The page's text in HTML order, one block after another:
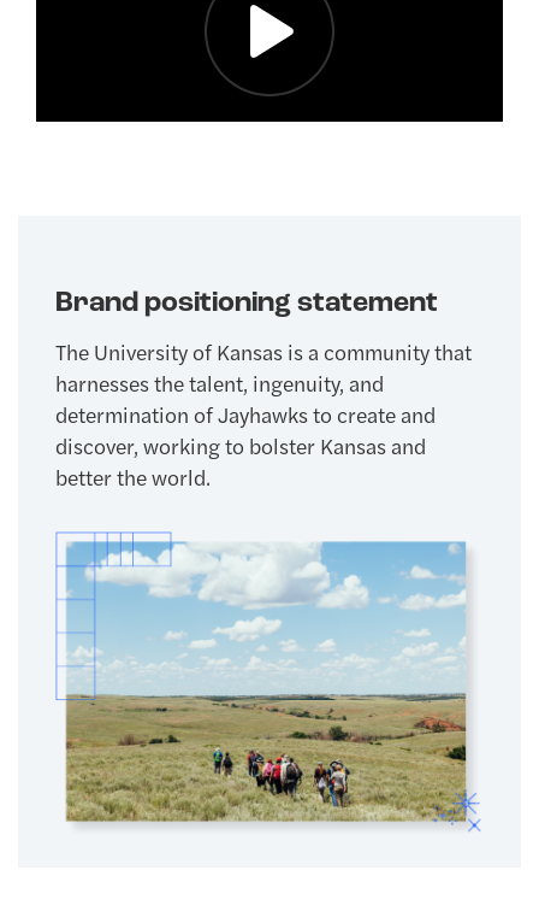
Brand positioning statement
The University of Kansas is a community that
harnesses the talent, ingenuity, and
determination of Jayhawks to create and
discover, working to bolster Kansas and
better the world.